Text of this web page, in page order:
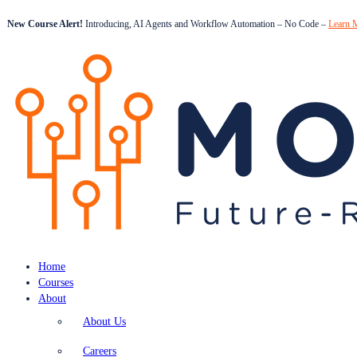
New Course Alert! Introducing, AI Agents and Workflow Automation – No Code – Learn
Home
Courses
About
About Us
Careers